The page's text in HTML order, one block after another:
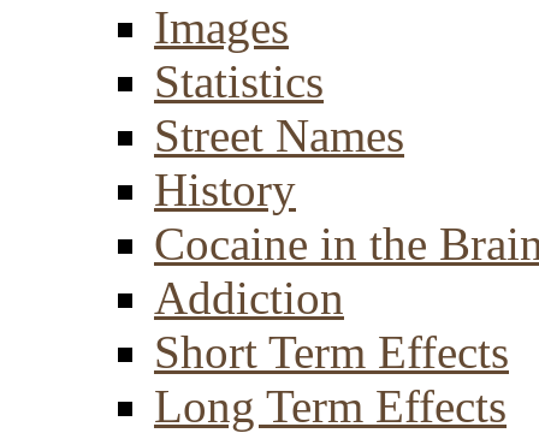
Images
Statistics
Street Names
History
Cocaine in the
Addiction
Short Term Effects
Long Term Effects